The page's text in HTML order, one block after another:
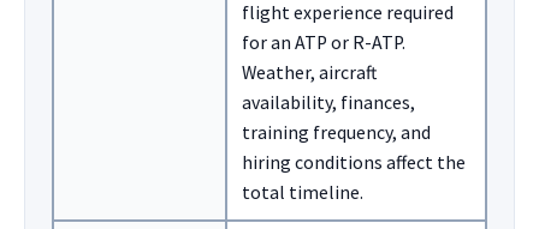
flight experience required
for an ATP or R-ATP.
Weather, aircraft
availability, finances,
training frequency, and
hiring conditions affect the
total timeline.